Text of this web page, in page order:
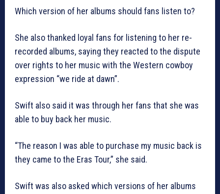
Which version of her albums should fans listen to?
She also thanked loyal fans for listening to her re-
recorded albums, saying they reacted to the dispute
over rights to her music with the Western cowboy
expression “we ride at dawn”.
Swift also said it was through her fans that she was
able to buy back her music.
“The reason I was able to purchase my music back is
they came to the Eras Tour,” she said.
Swift was also asked which versions of her albums